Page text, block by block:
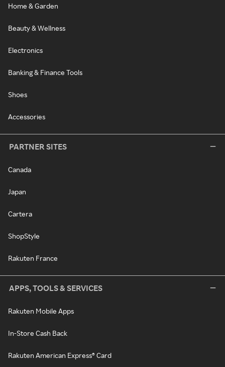
Home & Garden
Beauty & Wellness
Electronics
Banking & Finance Tools
Shoes
Accessories
PARTNER SITES
Canada
Japan
Cartera
ShopStyle
Rakuten France
APPS, TOOLS & SERVICES
Rakuten Mobile Apps
In-Store Cash Back
Rakuten American Express® Card